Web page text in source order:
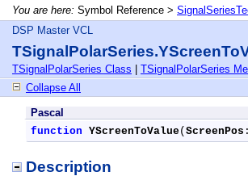
You are here: Symbol Reference >
DSP Master VCL
TSignalPolarSeries Class TSignalPolarSeries
Collapse All
Pascal
function YScreenToValue( ScreenPos
Description